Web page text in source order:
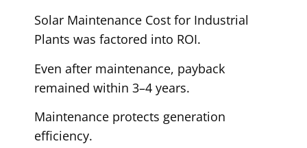
Solar Maintenance Cost for Industrial
Plants was factored into ROI.
Even after maintenance, payback
remained within 3–4 years.
Maintenance protects generation
efficiency.